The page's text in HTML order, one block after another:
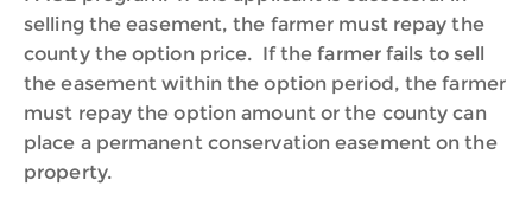
selling the easement, the farmer must repay the
county the option price. If the farmer fails to sell
the easement within the option period, the farmer
must repay the option amount or the county can
place a permanent conservation easement on the
property.